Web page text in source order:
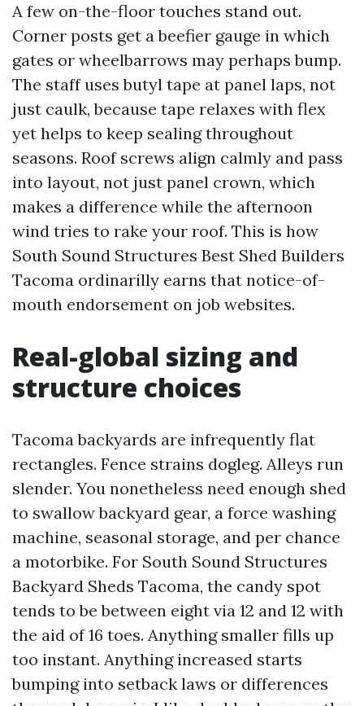
A few on-the-floor touches stand out.
Corner posts get a beefier gauge in which
gates or wheelbarrows may perhaps bump.
The staff uses butyl tape at panel laps, not
just caulk, because tape relaxes with flex
yet helps to keep sealing throughout
seasons. Roof screws align calmly and pass
into layout, not just panel crown, which
makes a difference while the afternoon
wind tries to rake your roof. This is how
South Sound Structures Best Shed Builders
Tacoma ordinarilly earns that notice-of-
mouth endorsement on job websites.
Real-global sizing and
structure choices
Tacoma backyards are infrequently flat
rectangles. Fence strains dogleg. Alleys run
slender. You nonetheless need enough shed
to swallow backyard gear, a force washing
machine, seasonal storage, and per chance
a motorbike. For South Sound Structures
Backyard Sheds Tacoma, the candy spot
tends to be between eight via 12 and 12 with
the aid of 16 toes. Anything smaller fills up
too instant. Anything increased starts
bumping into setback laws or differences